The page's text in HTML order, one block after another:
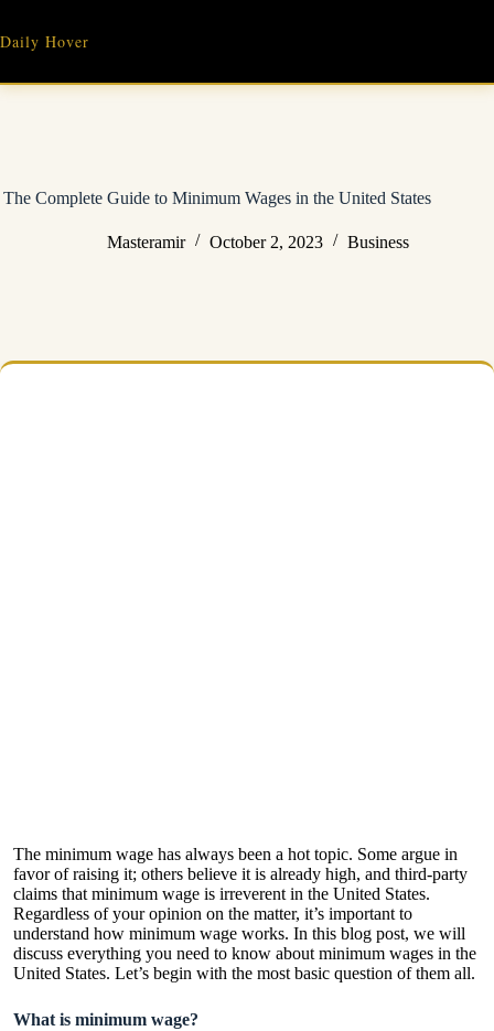
content
Daily Hover
The Complete Guide to Minimum Wages in the United States
Masteramir October 2, 2023 Business
The minimum wage has always been a hot topic. Some argue in
favor of raising it; others believe it is already high, and third-party
claims that minimum wage is irreverent in the United States.
Regardless of your opinion on the matter, it’s important to
understand how minimum wage works. In this blog post, we will
discuss everything you need to know about minimum wages in the
United States. Let’s begin with the most basic question of them all.
What is minimum wage?